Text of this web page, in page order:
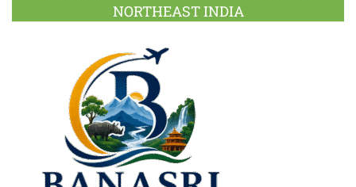
NORTHEAST INDIA